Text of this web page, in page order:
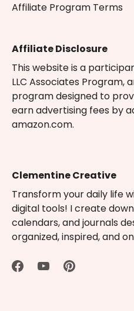
Affiliate Program Terms
Affiliate Disclosure
This website is a
LLC Associates Program,
program designed to
earn advertising fees by
amazon.com.
Clementine Creative
Transform your daily life
digital tools! I create
calendars, and journals
organized, inspired, and